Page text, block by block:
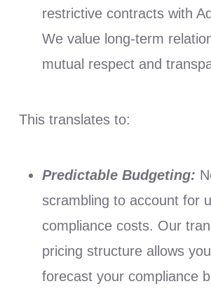
restrictive contracts with
We value long-term
mutual respect and
This translates to:
Predictable Budgeting:
scrambling to account for
compliance costs. Our
pricing structure allows
forecast your compliance